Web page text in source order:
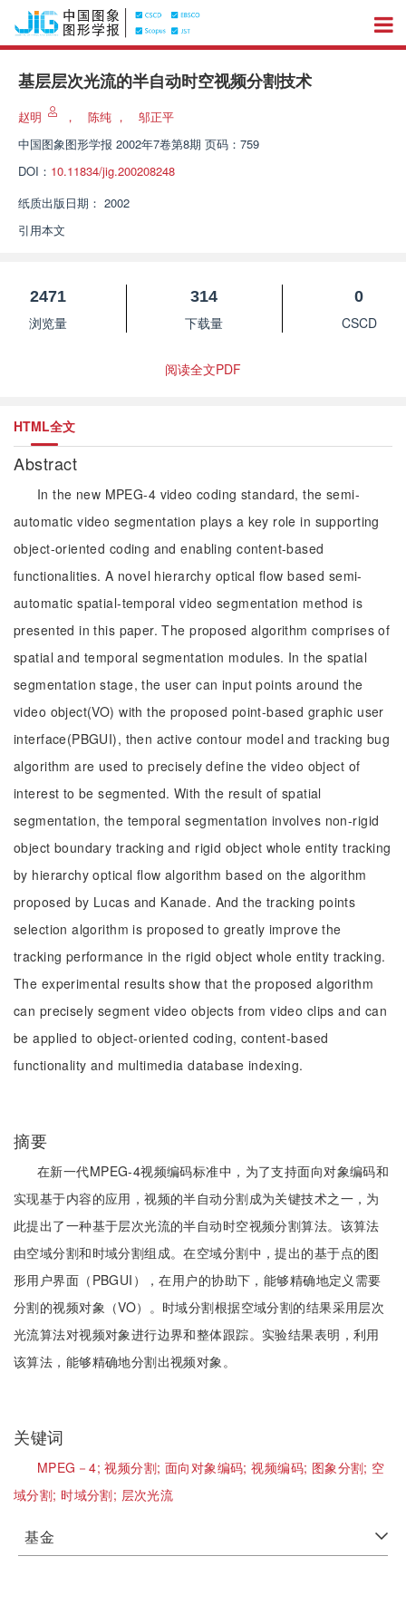
基层层次光流的半自动时空视频分割技术
赵明 ， 陈纯 ，
邬正平
中国图象图形学报 2002年7卷第8期 页码：759
DOI： 10.11834/jig.200208248
纸质出版日期： 2002
引用本文
2471
浏览量
314
下载量
0
CSCD
阅读全文PDF
HTML全文
Abstract
In the new MPEG-4 video coding standard, the semi-
automatic video segmentation plays a key role in supporting
object-oriented coding and enabling content-based
functionalities. A novel hierarchy optical flow based semi-
automatic spatial-temporal video segmentation method is
presented in this paper. The proposed algorithm comprises of
spatial and temporal segmentation modules. In the spatial
segmentation stage, the user can input points around the
video object(VO) with the proposed point-based graphic user
interface(PBGUI), then active contour model and tracking bug
algorithm are used to precisely define the video object of
interest to be segmented. With the result of spatial
segmentation, the temporal segmentation involves non-rigid
object boundary tracking and rigid object whole entity tracking
by hierarchy optical flow algorithm based on the algorithm
proposed by Lucas and Kanade. And the tracking points
selection algorithm is proposed to greatly improve the
tracking performance in the rigid object whole entity tracking.
The experimental results show that the proposed algorithm
can precisely segment video objects from video clips and can
be applied to object-oriented coding, content-based
functionality and multimedia database indexing.
摘要
在新一代MPEG-4视频编码标准中，为了支持面向对象编码和
实现基于内容的应用，视频的半自动分割成为关键技术之一，为
此提出了一种基于层次光流的半自动时空视频分割算法。该算法
由空域分割和时域分割组成。在空域分割中，提出的基于点的图
形用户界面（PBGUI），在用户的协助下，能够精确地定义需要
分割的视频对象（VO）。时域分割根据空域分割的结果采用层次
光流算法对视频对象进行边界和整体跟踪。实验结果表明，利用
该算法，能够精确地分割出视频对象。
关键词
MPEG－4;视频分割; 面向对象编码;视频编码; 图象分割; 空
域分割; 时域分割; 层次光流
基金